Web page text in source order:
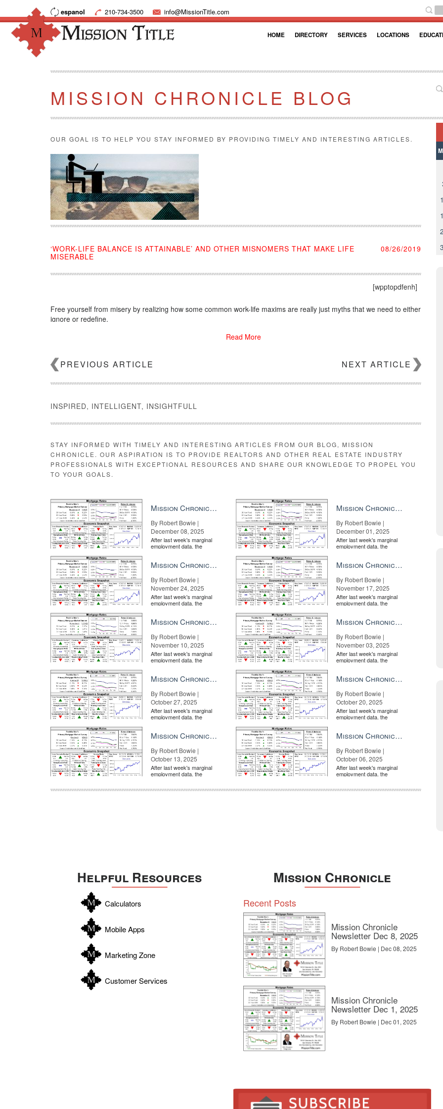
espanol 210-734-3500 info@MissionTitle.com
HOME DIRECTORY SERVICES LOCATIONS
MISSION CHRONICLE BLOG
OUR GOAL IS TO HELP YOU STAY INFORMED BY PROVIDING TIMELY AND INTERESTING ARTICLES.
‘WORK-LIFE BALANCE IS ATTAINABLE’ AND OTHER MISNOMERS THAT MAKE LIFE
MISERABLE
08/26/2019
[wpptopdfenh]
Free yourself from misery by realizing how some common work-life maxims are really just myths that we need to either
ignore or redefine.
Read More
PREVIOUS ARTICLE NEXT ARTICLE
INSPIRED, INTELLIGENT, INSIGHTFULL
STAY INFORMED WITH TIMELY AND INTERESTING ARTICLES FROM OUR BLOG, MISSION
CHRONICLE. OUR ASPIRATION IS TO PROVIDE REALTORS AND OTHER REAL ESTATE INDUSTRY
PROFESSIONALS WITH EXCEPTIONAL RESOURCES AND SHARE OUR KNOWLEDGE TO PROPEL YOU
TO YOUR GOALS.
Mission Chronicle Newsletter Dec 8, 2025
By Robert Bowie |
December 08, 2025
After last week's marginal
employment data, the
Mission Chronicle Newsletter Dec 1, 2025
By Robert Bowie |
December 01, 2025
After last week's marginal
employment data, the
Mission Chronicle Newsletter Nov 24, 2025
By Robert Bowie |
November 24, 2025
After last week's marginal
employment data, the
Mission Chronicle Newsletter Nov 17, 2025
By Robert Bowie |
November 17, 2025
After last week's marginal
employment data, the
Mission Chronicle Newsletter Nov 10, 2025
By Robert Bowie |
November 10, 2025
After last week's marginal
employment data, the
Mission Chronicle Newsletter Nov 3, 2025
By Robert Bowie |
November 03, 2025
After last week's marginal
employment data, the
Mission Chronicle Newsletter Oct 27, 2025
By Robert Bowie |
October 27, 2025
After last week's marginal
employment data, the
Mission Chronicle Newsletter Oct 20, 2025
By Robert Bowie |
October 20, 2025
After last week's marginal
employment data, the
Mission Chronicle Newsletter Oct 13, 2025
By Robert Bowie |
October 13, 2025
After last week's marginal
employment data, the
Mission Chronicle Newsletter Oct 6, 2025
By Robert Bowie |
October 06, 2025
After last week's marginal
employment data, the
Helpful Resources
Calculators
Mobile Apps
Marketing Zone
Customer Services
Mission Chronicle
Recent Posts
Mission Chronicle
Newsletter Dec 8, 2025
By Robert Bowie | Dec 08, 2025
Mission Chronicle
Newsletter Dec 1, 2025
By Robert Bowie | Dec 01, 2025